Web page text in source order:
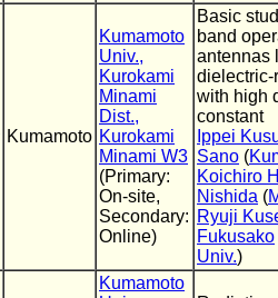
Kumamoto
Kumamoto
Univ.,
Kurokami
Minami
Dist.,
Kurokami
Minami W3
(Primary:
On-site,
Secondary:
Online)
Basic
band
antennas
dielectric-
with high
constant
Ippei
Sano (
Koichiro
Nishida (
Ryuji
Fukusako
Univ.)
Kumamoto